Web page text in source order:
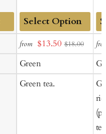
Add
to
Cart
from Sale
price
$13.50 $18.00
Green
Green tea.
to